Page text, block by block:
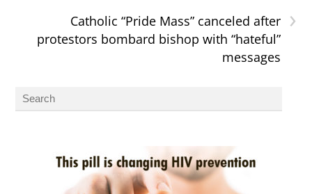
›
Catholic “Pride Mass” canceled after
protestors bombard bishop with “hateful”
messages